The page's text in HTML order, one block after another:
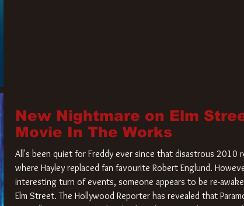
New Nightmare on Elm
Movie In The Works
All's been quiet for Freddy ever since that disastrous 2010
where Hayley replaced fan favourite Robert Englund.
interesting turn of events, someone appears to be re-
Elm Street. The Hollywood Reporter has revealed that